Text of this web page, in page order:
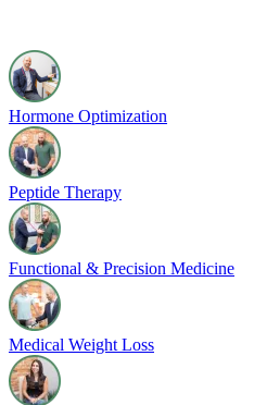
Hormone Optimization
Peptide Therapy
Functional & Precision Medicine
Medical Weight Loss